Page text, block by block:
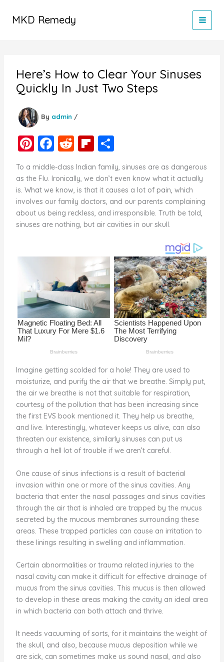
MKD Remedy
Here’s How to Clear Your Sinuses
Quickly In Just Two Steps
By admin /
Pi
nt
er
e
st
F
a
c
e
b
o
k
R
e
d
di
t
Fl
ip
b
o
ar
d
S
h
ar
e
To a middle-class Indian family, sinuses are as dangerous
as the Flu. Ironically, we don’t even know what it actually
is. What we know, is that it causes a lot of pain, which
involves our family doctors, and our parents complaining
about us being reckless, and irresponsible. Truth be told,
sinuses are nothing, but air cavities in our skull.
Imagine getting scolded for a hole! They are used to
moisturize, and purify the air that we breathe. Simply put,
the air we breathe is not that suitable for respiration,
courtesy of the pollution that has been increasing since
the first EVS book mentioned it. They help us breathe,
and live. Interestingly, whatever keeps us alive, can also
threaten our existence, similarly sinuses can put us
through a hell lot of trouble if we aren’t careful.
One cause of sinus infections is a result of bacterial
invasion within one or more of the sinus cavities. Any
bacteria that enter the nasal passages and sinus cavities
through the air that is inhaled are trapped by the mucus
secreted by the mucous membranes surrounding these
areas. These trapped particles can cause an irritation to
these linings resulting in swelling and inflammation.
Certain abnormalities or trauma related injuries to the
nasal cavity can make it difficult for effective drainage of
mucus from the sinus cavities. This mucus is then allowed
to develop in these areas making the cavity an ideal area
in which bacteria can both attach and thrive.
It needs vacuuming of sorts, for it maintains the weight of
the skull, and also, because mucus deposition while we
are sick, can sometimes make us sound nasal, and also